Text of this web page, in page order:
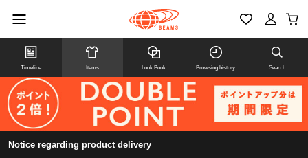
Timeline Items Look Book Browsing history Search
Notice regarding product delivery